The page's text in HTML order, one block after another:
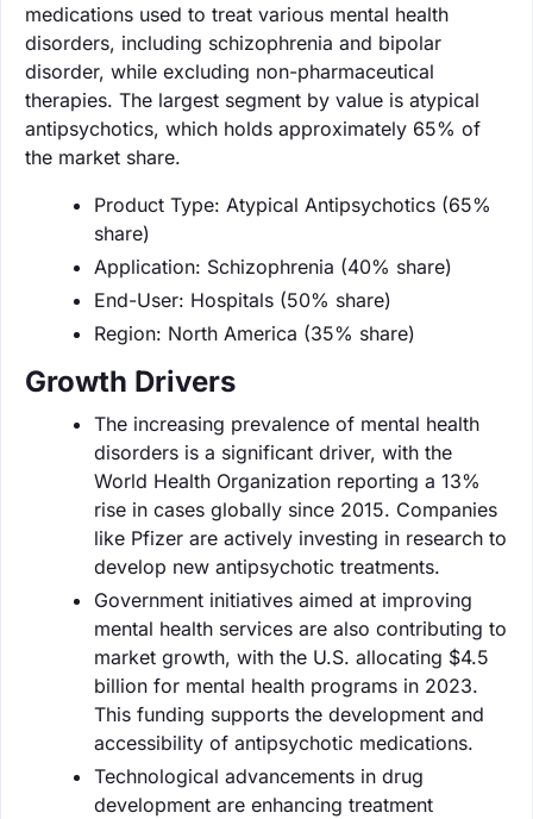
medications used to treat various mental health
disorders, including schizophrenia and bipolar
disorder, while excluding non-pharmaceutical
therapies. The largest segment by value is atypical
antipsychotics, which holds approximately 65% of
the market share.
Product Type: Atypical Antipsychotics (65%
share)
Application: Schizophrenia (40% share)
End-User: Hospitals (50% share)
Region: North America (35% share)
Growth Drivers
The increasing prevalence of mental health
disorders is a significant driver, with the
World Health Organization reporting a 13%
rise in cases globally since 2015. Companies
like Pfizer are actively investing in research to
develop new antipsychotic treatments.
Government initiatives aimed at improving
mental health services are also contributing to
market growth, with the U.S. allocating $4.5
billion for mental health programs in 2023.
This funding supports the development and
accessibility of antipsychotic medications.
Technological advancements in drug
development are enhancing treatment